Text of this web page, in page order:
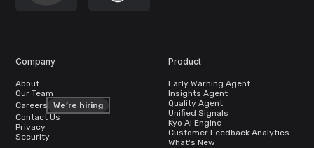
Company
About
Our Team
Careers
We’re hiring
Contact Us
Privacy
Security
Product
Early Warning Agent
Insights Agent
Quality Agent
Unified Signals
Kyo AI Engine
Customer Feedback Analytics
What's New